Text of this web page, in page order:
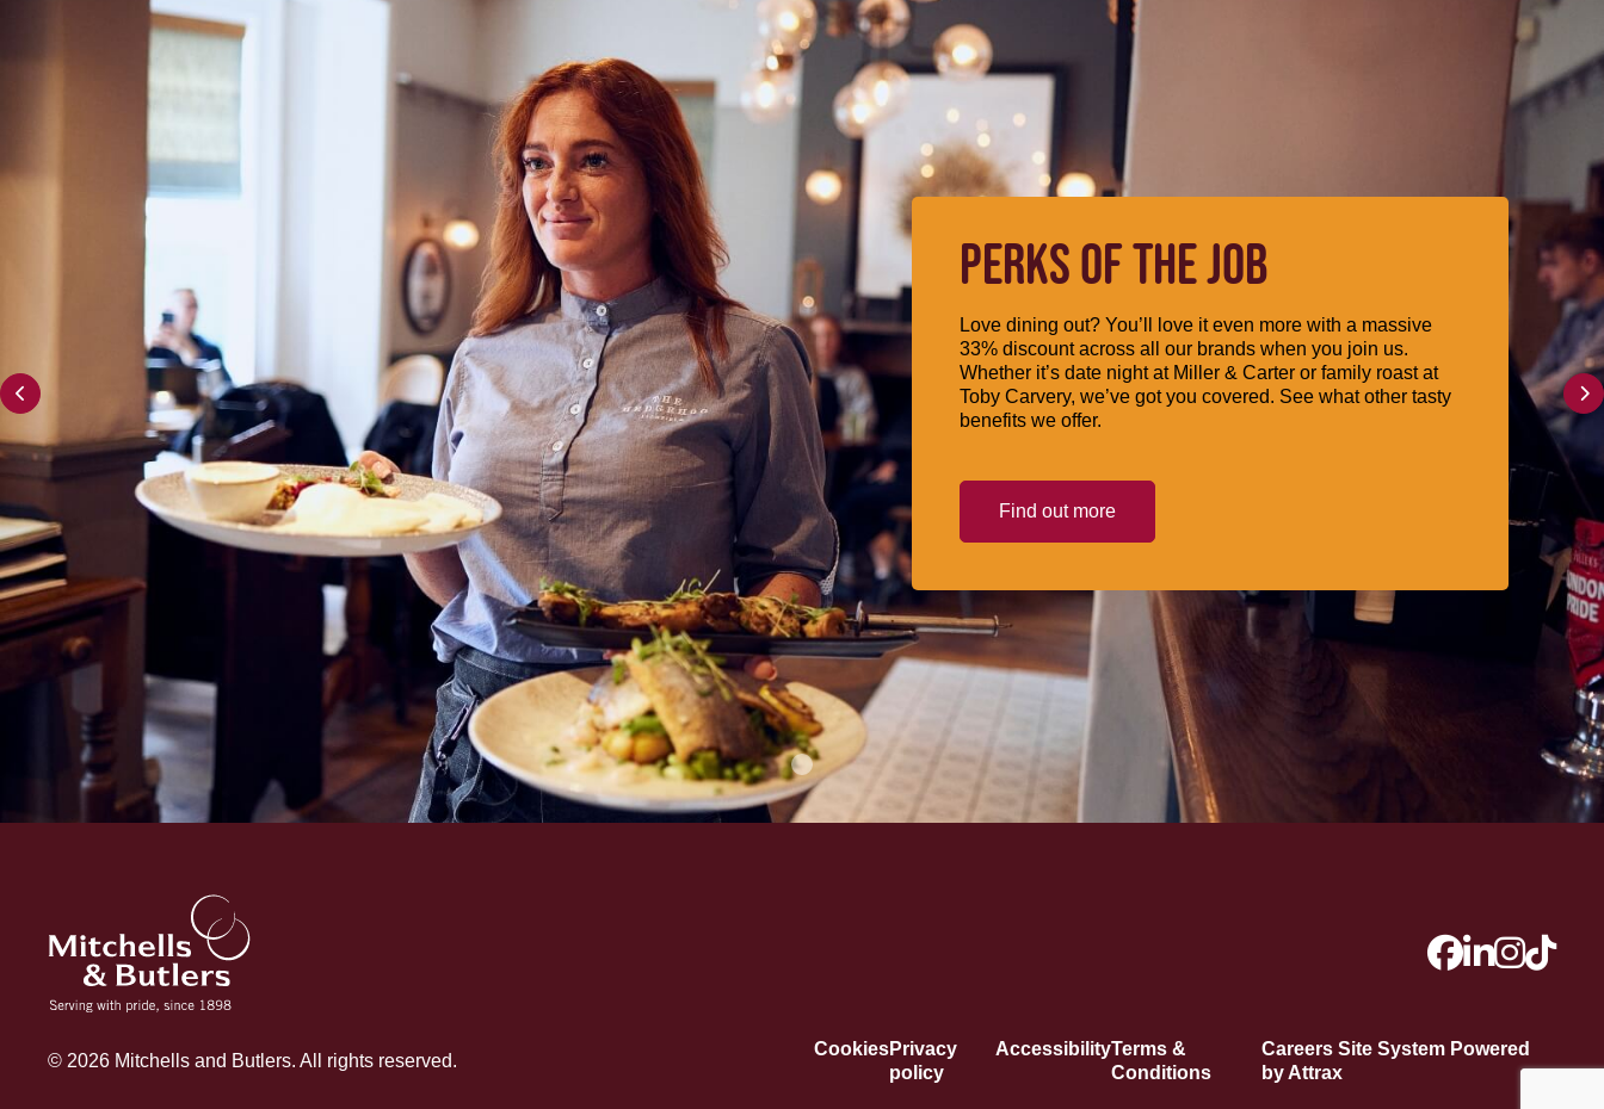
PERKS OF THE JOB
Love dining out? You’ll love it even more with a massive
33% discount across all our brands when you join us.
Whether it’s date night at Miller & Carter or family roast at
Toby Carvery, we’ve got you covered. See what other tasty
benefits we offer.
Find out more
CookiesPrivacy
policy
AccessibilityTerms &
Conditions
Careers Site System Powered
by Attrax
© 2026 Mitchells and Butlers. All rights reserved.